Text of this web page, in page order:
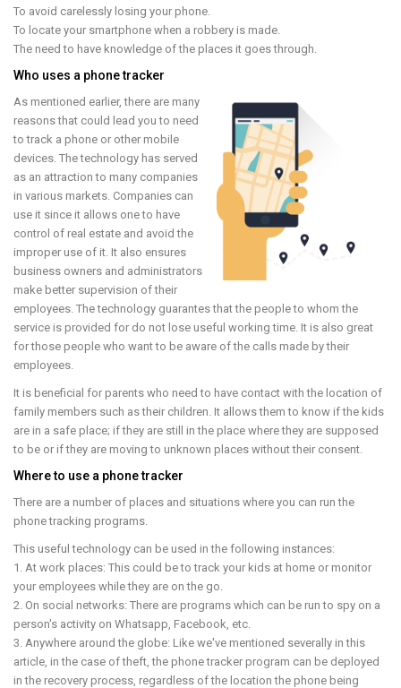
To avoid carelessly losing your phone.
To locate your smartphone when a robbery is made.
The need to have knowledge of the places it goes through.
Who uses a phone tracker
As mentioned earlier, there are many
reasons that could lead you to need
to track a phone or other mobile
devices. The technology has served
as an attraction to many companies
in various markets. Companies can
use it since it allows one to have
control of real estate and avoid the
improper use of it. It also ensures
business owners and administrators
make better supervision of their
employees. The technology guarantes that the people to whom the
service is provided for do not lose useful working time. It is also great
for those people who want to be aware of the calls made by their
employees.
It is beneficial for parents who need to have contact with the location of
family members such as their children. It allows them to know if the kids
are in a safe place; if they are still in the place where they are supposed
to be or if they are moving to unknown places without their consent.
Where to use a phone tracker
There are a number of places and situations where you can run the
phone tracking programs.
This useful technology can be used in the following instances:
1. At work places: This could be to track your kids at home or monitor
your employees while they are on the go.
2. On social networks: There are programs which can be run to spy on a
person's activity on Whatsapp, Facebook, etc.
3. Anywhere around the globe: Like we've mentioned severally in this
article, in the case of theft, the phone tracker program can be deployed
in the recovery process, regardless of the location the phone being